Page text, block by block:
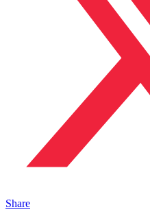
Share